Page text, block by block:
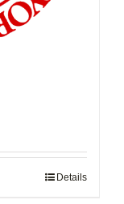
Details